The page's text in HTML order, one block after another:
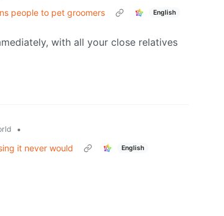
people to pet groomers
English
with all your close relatives
•
it never would
English